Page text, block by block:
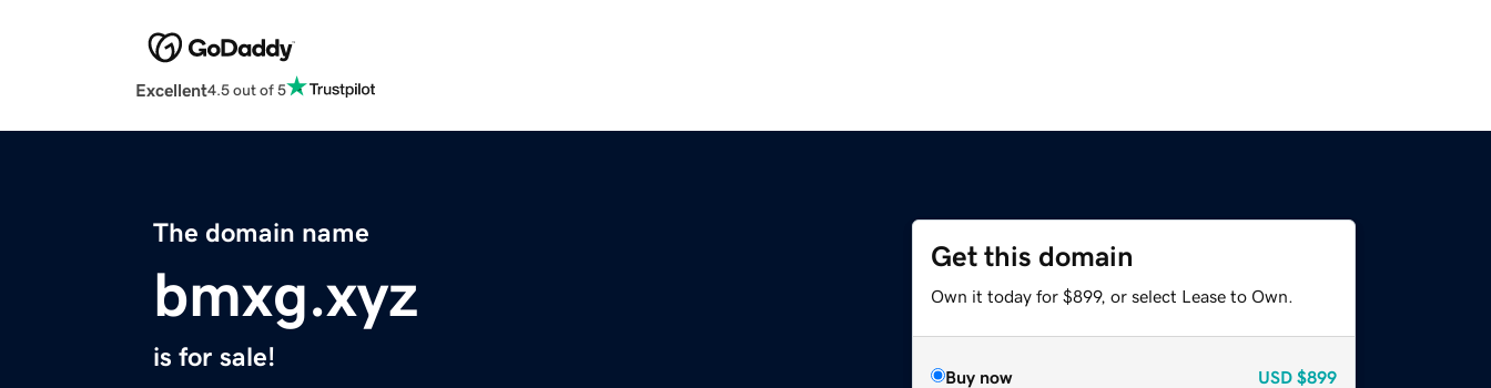
Excellent4.5 out of 5
The domain name
bmxg.xyz
is for sale!
Get this domain
Own it today for $899, or select Lease to Own.
Buy now USD $899